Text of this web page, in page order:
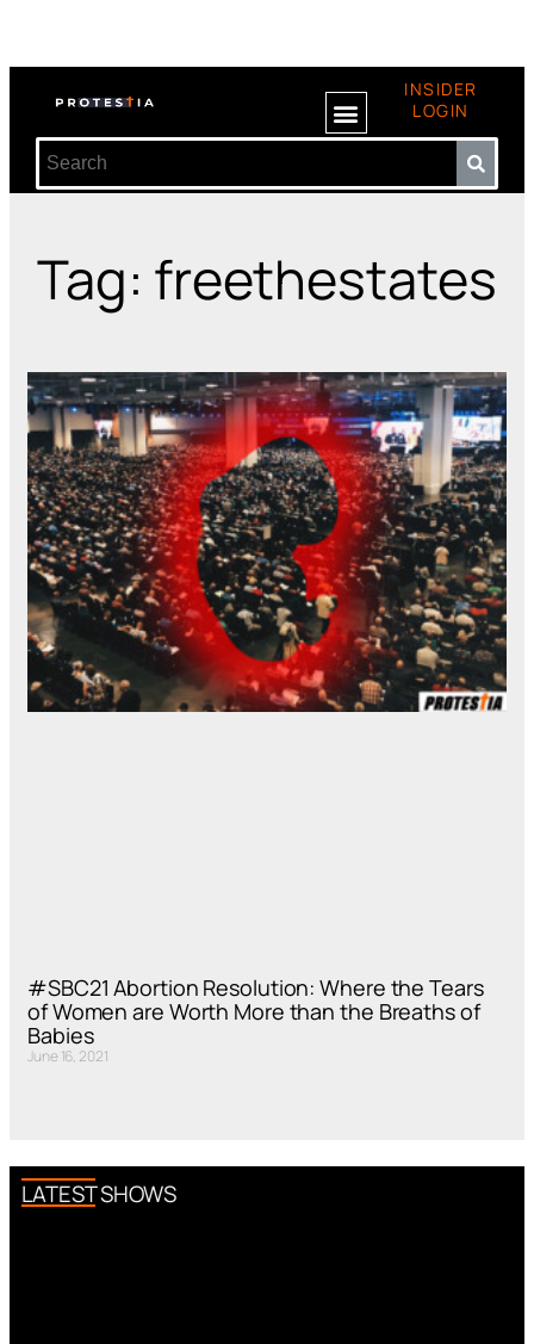
INSIDER
LOGIN
Tag: freethestates
#SBC21 Abortion Resolution: Where the Tears
of Women are Worth More than the Breaths of
Babies
June 16, 2021
LATEST SHOWS